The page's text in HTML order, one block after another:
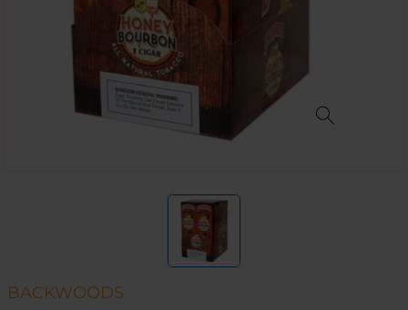
BACKWOODS